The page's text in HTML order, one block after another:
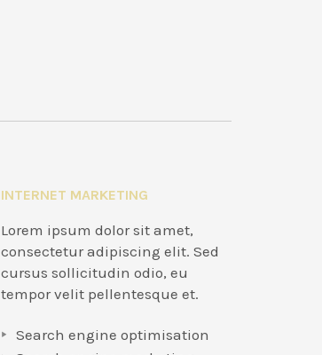
INTERNET MARKETING
Lorem ipsum dolor sit amet,
consectetur adipiscing elit. Sed
cursus sollicitudin odio, eu
tempor velit pellentesque et.
Search engine optimisation